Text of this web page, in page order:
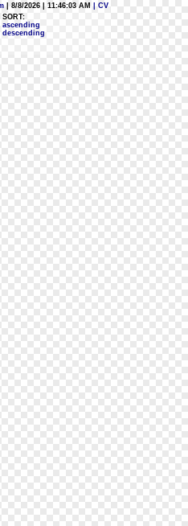
| 8/8/2026 | 11:46:03 AM
| CV
SORT:
ascending
descending